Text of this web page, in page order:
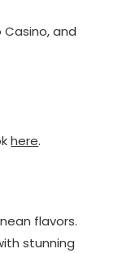
Casino, and
here.
flavors.
stunning